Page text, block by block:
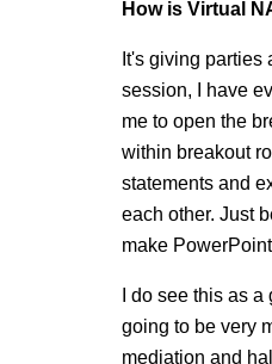
How is Virtual
It's giving
session, I have
me to open the
within breakout
statements and
each other. Just
make
I do see this as
going to be very
mediation and